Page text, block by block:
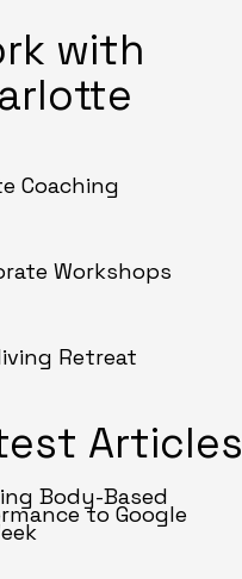
with
Coaching
Workshops
Retreat
Articles
Body-Based
to Google